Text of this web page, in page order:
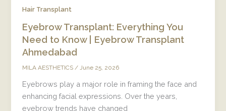
Hair Transplant
Eyebrow Transplant: Everything You
Need to Know | Eyebrow Transplant
Ahmedabad
MILA AESTHETICS/ June 25, 2026
Eyebrows play a major role in framing the face and
enhancing facial expressions. Over the years,
eyebrow trends have changed